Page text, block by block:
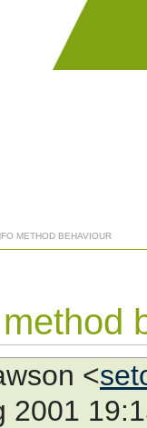
METHOD BEHAVIOUR
<
2001